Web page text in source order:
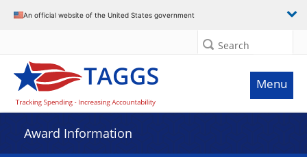
An official website of the United States government
Search
Menu
Award Information